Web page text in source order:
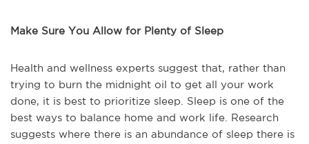
Make Sure You Allow for Plenty of Sleep
Health and wellness experts suggest that, rather than
trying to burn the midnight oil to get all your work
done, it is best to prioritize sleep. Sleep is one of the
best ways to balance home and work life. Research
suggests where there is an abundance of sleep there is